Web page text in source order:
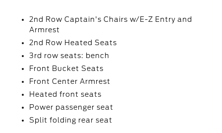
2nd Row Captain's Chairs w/E-Z Entry and
Armrest
2nd Row Heated Seats
3rd row seats: bench
Front Bucket Seats
Front Center Armrest
Heated front seats
Power passenger seat
Split folding rear seat